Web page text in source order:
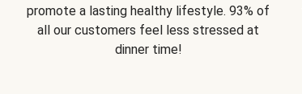
promote a lasting healthy lifestyle. 93% of
all our customers feel less stressed at
dinner time!